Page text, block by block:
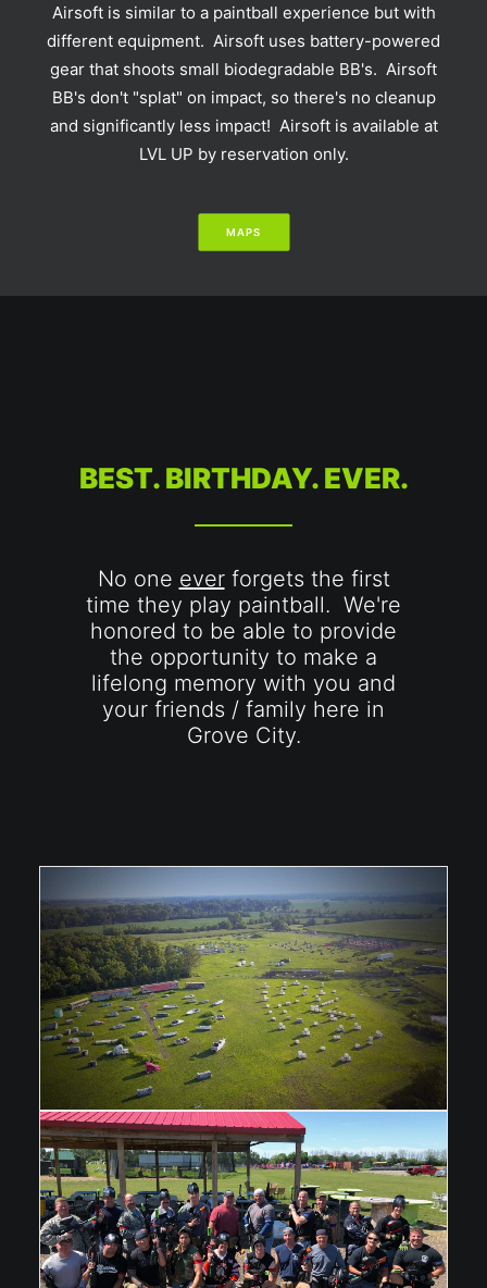
Airsoft is similar to a paintball experience but with
different equipment. Airsoft uses battery-powered
gear that shoots small biodegradable BB's. Airsoft
BB's don't "splat" on impact, so there's no cleanup
and significantly less impact! Airsoft is available at
LVL UP by reservation only.
MAPS
BEST. BIRTHDAY. EVER.
No one everforgets the first
time they play paintball. We're
honored to be able to provide
the opportunity to make a
lifelong memory with you and
your friends / family here in
Grove City.